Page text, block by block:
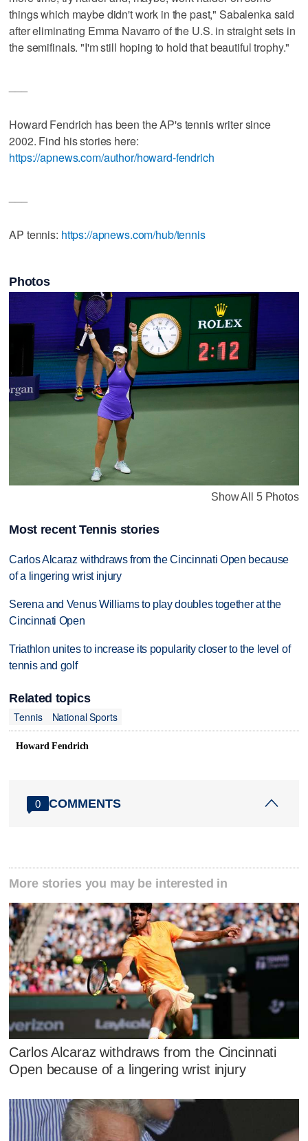
things which maybe didn't work in the past," Sabalenka said
after eliminating Emma Navarro of the U.S. in straight sets in
the semifinals. "I'm still hoping to hold that beautiful trophy."
Howard Fendrich has been the AP's tennis writer since
2002. Find his stories here:
https://apnews.com/author/howard-fendrich
AP tennis: https://apnews.com/hub/tennis
Photos
Show All 5 Photos
Most recent Tennis stories
Carlos Alcaraz withdraws from the Cincinnati Open because
of a lingering wrist injury
Serena and Venus Williams to play doubles together at the
Cincinnati Open
Triathlon unites to increase its popularity closer to the level of
tennis and golf
Related topics
Tennis
National Sports
Howard Fendrich
0 COMMENTS
More stories you may be interested in
Carlos Alcaraz withdraws from the Cincinnati
Open because of a lingering wrist injury